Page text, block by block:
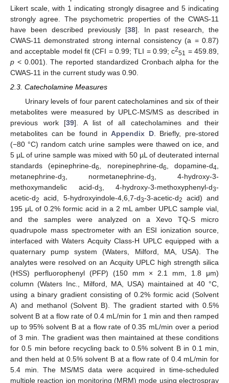
Likert scale, with 1 indicating strongly disagree and 5 indicating
strongly agree. The psychometric properties of the CWAS-11
have been described previously [38]. In past research, the
CWAS-11 demonstrated strong internal consistency (a = 0.87)
and acceptable model fit (CFI = 0.99; TLI = 0.99; c251 = 459.89,
p < 0.001). The reported standardized Cronbach alpha for the
CWAS-11 in the current study was 0.90.
2.3. Catecholamine Measures
Urinary levels of four parent catecholamines and six of their
metabolites were measured by UPLC-MS/MS as described in
previous work [39]. A list of all catecholamines and their
metabolites can be found inAppendix D. Briefly, pre-stored
(−80 °C) random catch urine samples were thawed on ice, and
5 µL of urine sample was mixed with 50 µL of deuterated internal
standards (epinephrine-d6 , norepinephrine-d6 , dopamine-d4
metanephrine-d3 , normetanephrine-d3
, 4-hydroxy-3-
methoxymandelic acid-d3 , 4-hydroxy-3-methoxyphenyl-d3-
acetic-d2 acid, 5-hydroxyindole-4,6,7-d3-3-acetic-d2
acid) and
195 μL of 0.2% formic acid in a 2 mL amber UPLC sample vial,
and the samples were analyzed on a Xevo TQ-S micro
quadrupole mass spectrometer with an ESI ionization source,
interfaced with Waters Acquity Class-H UPLC equipped with a
quaternary pump system (Waters, Milford, MA, USA). The
analytes were resolved on an Acquity UPLC high strength silica
(HSS) perfluorophenyl (PFP) (150 mm × 2.1 mm, 1.8 μm)
column (Waters Inc., Milford, MA, USA) maintained at 40 °C,
using a binary gradient consisting of 0.2% formic acid (Solvent
A) and methanol (Solvent B). The gradient started with 0.5%
solvent B at a flow rate of 0.4 mL/min for 1 min and then ramped
up to 95% solvent B at a flow rate of 0.35 mL/min over a period
of 3 min. The gradient was then maintained at these conditions
for 0.5 min before recycling back to 0.5% solvent B in 0.1 min,
and then held at 0.5% solvent B at a flow rate of 0.4 mL/min for
5.4 min. The MS/MS data were acquired in time-scheduled
multiple reaction ion monitoring (MRM) mode using electrospray